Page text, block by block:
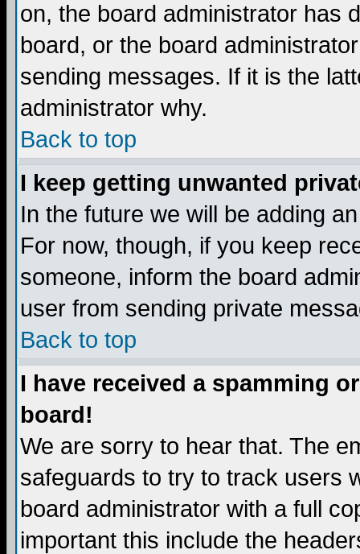
on, the board administrator has
board, or the board
sending messages. If it is the
administrator why.
Back to top
I keep getting unwanted
In the future we will be adding
For now, though, if you keep
someone, inform the board
user from sending private
Back to top
I have received a spamming
board!
We are sorry to hear that. The
safeguards to try to track users
board administrator with a full
important this include the